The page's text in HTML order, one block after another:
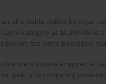
affordable option for cigar
category as BluntVille is that
packet, the same packaging that
feature a double wrapper,
quality to competing products.